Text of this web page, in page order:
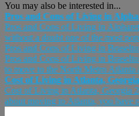
You may also be interested in...
Pros and Cons of Living in
Pros and Cons of Living in
without a doubt one of the most
Pros and Cons of Living in
Pros and Cons of Living in
to move to the North Metro Atlanta
Cost of Living in Atlanta,
Cost of Living in Atlanta, Georgia
about moving to Atlanta, you have